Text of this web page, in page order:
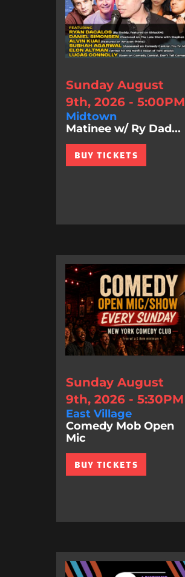
Sunday August
9th, 2026 - 5:00PM
Midtown
Matinee w/ Ry Dad...
BUY TICKETS
Sunday August
9th, 2026 - 5:30PM
East Village
Comedy Mob Open
Mic
BUY TICKETS